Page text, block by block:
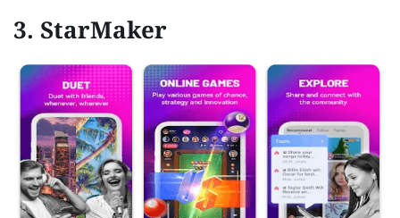
3. StarMaker